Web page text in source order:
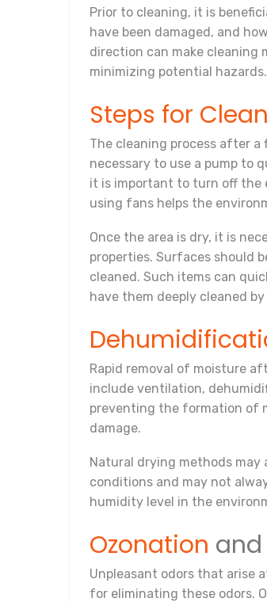
Prior to cleaning, it is
have been damaged, and
direction can make cleaning
minimizing potential hazards.
Steps for
The cleaning process after
necessary to use a pump to
it is important to turn off the
using fans helps the
Once the area is dry, it is
properties. Surfaces should
cleaned. Such items can
have them deeply cleaned
Rapid removal of moisture
include ventilation,
preventing the formation of
damage.
Natural drying methods may
conditions and may not
humidity level in the
Ozonation and
Unpleasant odors that arise
for eliminating these odors.